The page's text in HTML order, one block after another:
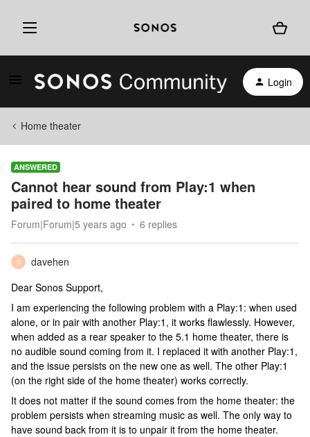
Login
Home theater
ANSWERED
Cannot hear sound from Play:1 when
paired to home theater
Forum|Forum|5 years ago 6 replies
D
davehen
Dear Sonos Support,
I am experiencing the following problem with a Play:1: when used
alone, or in pair with another Play:1, it works flawlessly. However,
when added as a rear speaker to the 5.1 home theater, there is
no audible sound coming from it. I replaced it with another Play:1,
and the issue persists on the new one as well. The other Play:1
(on the right side of the home theater) works correctly.
It does not matter if the sound comes from the home theater: the
problem persists when streaming music as well. The only way to
have sound back from it is to unpair it from the home theater.